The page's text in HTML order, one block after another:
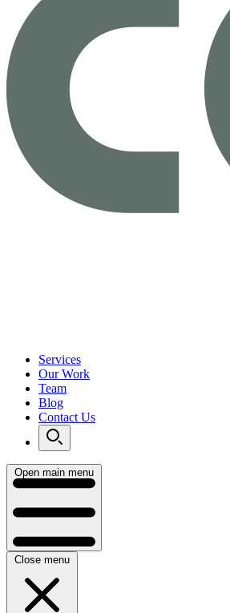
Services
Our Work
Team
Blog
Contact Us
Open main menu
Close menu